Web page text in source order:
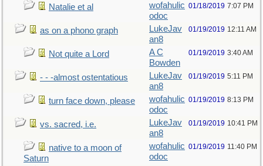
Natalie et al
wofahulic
odoc
01/18/2019 7:07 PM
as on a phono graph
LukeJav
an8
01/19/2019 12:11 AM
Not quite a Lord
A C
Bowden
01/19/2019 3:40 AM
- - -almost ostentatious
LukeJav
an8
01/19/2019 5:11 PM
turn face down, please
wofahulic
odoc
01/19/2019 8:13 PM
vs. sacred, i.e.
LukeJav
an8
01/19/2019 10:41 PM
native to a moon of
Saturn
wofahulic
odoc
01/19/2019 11:40 PM